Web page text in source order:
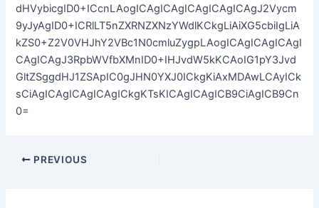
dHVybicgID0+ICcnLAogICAgICAgICAgICAgICAgJ2Vycm
9yJyAgID0+ICRlLT5nZXRNZXNzYWdlKCkgLiAiXG5cbiIgLiA
kZS0+Z2V0VHJhY2VBc1N0cmluZygpLAogICAgICAgICAgI
CAgICAgJ3RpbWVfbXMnID0+IHJvdW5kKCAoIG1pY3Jvd
GltZSggdHJ1ZSApIC0gJHN0YXJ0ICkgKiAxMDAwLCAyICk
sCiAgICAgICAgICAgICkgKTsKICAgICAgICB9CiAgICB9Cn
0=
Post
PREVIOUS